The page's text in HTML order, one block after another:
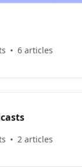
6 articles
2 articles